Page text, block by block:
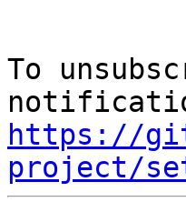
To
https://
project/